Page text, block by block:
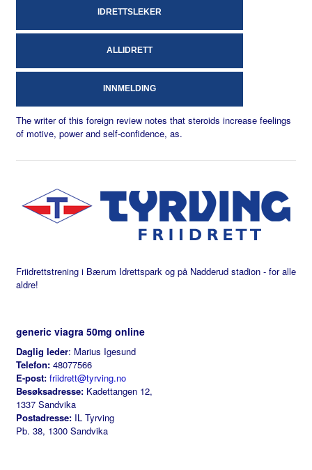
IDRETTSLEKER
ALLIDRETT
INNMELDING
The writer of this foreign review notes that steroids increase feelings
of motive, power and self-confidence, as.
Friidrettstrening i Bærum Idrettspark og på Nadderud stadion - for alle
aldre!
generic viagra 50mg online
Daglig leder: Marius Igesund
Telefon:48077566
E-post: friidrett@tyrving.no
Besøksadresse:Kadettangen 12,
1337 Sandvika
Postadresse:IL Tyrving
Pb. 38, 1300 Sandvika